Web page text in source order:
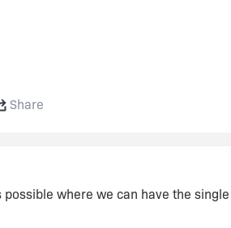
Share
possible where we can have the